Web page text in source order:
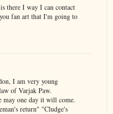
there I way I can contact
fan art that I'm going to
I am very young
of Varjak Paw.
may one day it will come.
return" "Cludge's